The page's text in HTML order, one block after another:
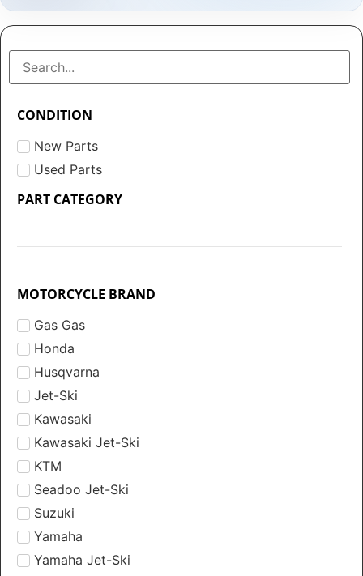
CONDITION
New Parts
Used Parts
PART CATEGORY
MOTORCYCLE BRAND
Gas Gas
Honda
Husqvarna
Jet-Ski
Kawasaki
Kawasaki Jet-Ski
KTM
Seadoo Jet-Ski
Suzuki
Yamaha
Yamaha Jet-Ski